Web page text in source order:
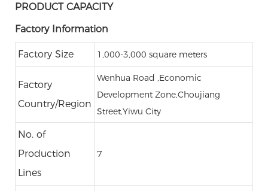
PRODUCT CAPACITY
Factory Information
Factory Size 1,000-3,000 square meters
Factory
Country/Region
Wenhua Road ,Economic
Development Zone,Choujiang
Street,Yiwu City
No. of
Production
Lines
7